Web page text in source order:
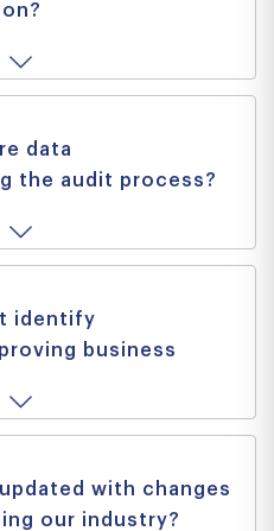
data
the audit process?
identify
business
with changes
our industry?